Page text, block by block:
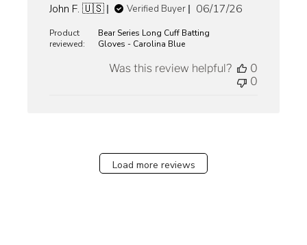
John F. 🇺🇸
Verified Buyer
Published
06/17/26
Product
reviewed:
Bear Series Long Cuff Batting
Gloves - Carolina Blue
Was this review helpful?
0
0
Load more reviews